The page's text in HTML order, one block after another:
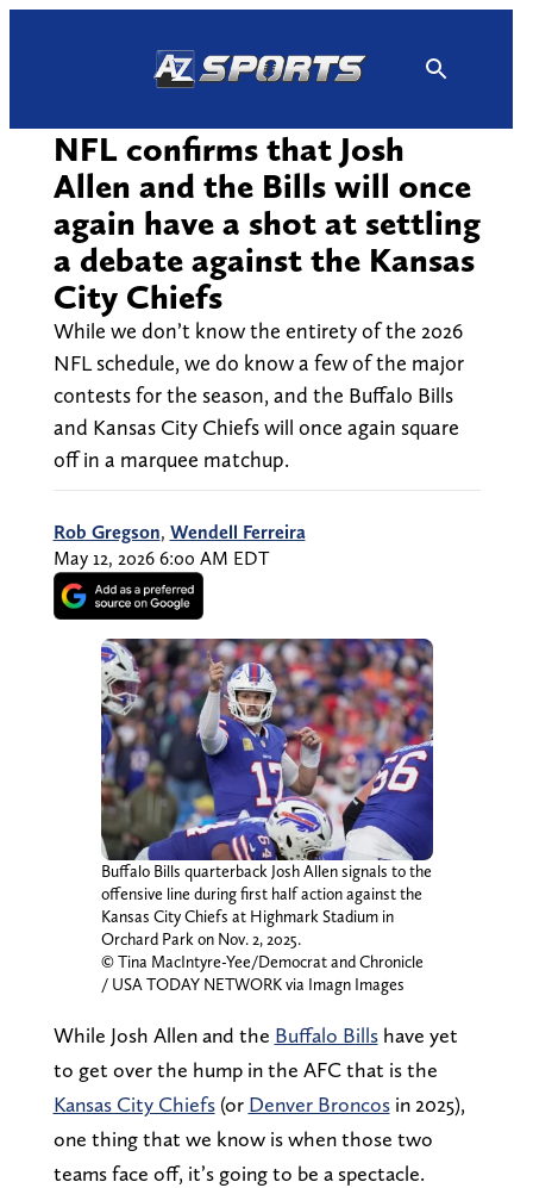
NFL confirms that Josh
Allen and the Bills will once
again have a shot at settling
a debate against the Kansas
City Chiefs
While we don’t know the entirety of the 2026
NFL schedule, we do know a few of the major
contests for the season, and the Buffalo Bills
and Kansas City Chiefs will once again square
off in a marquee matchup.
Rob Gregson, Wendell Ferreira
May 12, 2026 6:00 AM EDT
Buffalo Bills quarterback Josh Allen signals to the
offensive line during first half action against the
Kansas City Chiefs at Highmark Stadium in
Orchard Park on Nov. 2, 2025.
© Tina MacIntyre-Yee/Democrat and Chronicle
/ USA TODAY NETWORK via Imagn Images
While Josh Allen and the Buffalo Billshave yet
to get over the hump in the AFC that is the
Kansas City Chiefs(or Denver Broncosin 2025),
one thing that we know is when those two
teams face off, it’s going to be a spectacle.